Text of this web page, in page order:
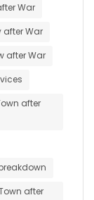
War
after War
after War
after
after